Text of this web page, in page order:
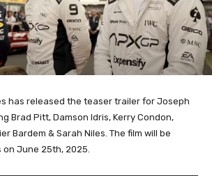
has released the teaser trailer for Joseph
Brad Pitt, Damson Idris, Kerry Condon,
Bardem & Sarah Niles. The film will be
June 25th, 2025.